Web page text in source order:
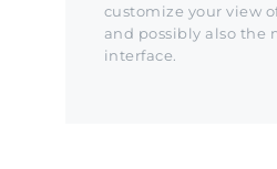
customize your view
and possibly also the
interface.